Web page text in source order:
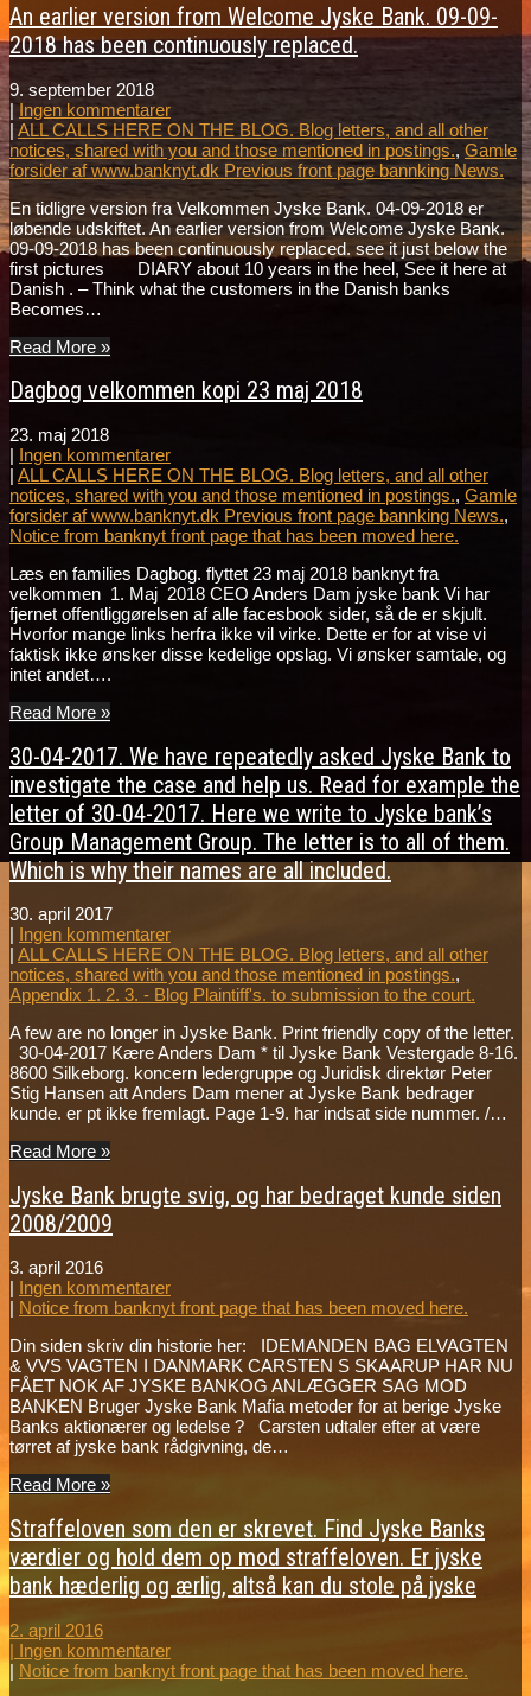
An earlier version from Welcome Jyske Bank. 09-09-
2018 has been continuously replaced.
9. september 2018
|Ingen kommentarer
| ALL CALLS HERE ON THE BLOG. Blog letters, and all other
notices, shared with you and those mentioned in postings., Gamle
forsider af www.banknyt.dk Previous front page bannking News.
En tidligre version fra Velkommen Jyske Bank. 04-09-2018 er
løbende udskiftet. An earlier version from Welcome Jyske Bank.
09-09-2018 has been continuously replaced. see it just below the
first pictures DIARY about 10 years in the heel, See it here at
Danish . – Think what the customers in the Danish banks
Becomes…
Read More »
Dagbog velkommen kopi 23 maj 2018
23. maj 2018
| Ingen kommentarer
| ALL CALLS HERE ON THE BLOG. Blog letters, and all other
notices, shared with you and those mentioned in postings., Gamle
forsider af www.banknyt.dk Previous front page bannking News.,
Notice from banknyt front page that has been moved here.
Læs en families Dagbog. flyttet 23 maj 2018 banknyt fra
velkommen 1. Maj 2018 CEO Anders Dam jyske bank Vi har
fjernet offentliggørelsen af alle facesbook sider, så de er skjult.
Hvorfor mange links herfra ikke vil virke. Dette er for at vise vi
faktisk ikke ønsker disse kedelige opslag. Vi ønsker samtale, og
intet andet….
Read More »
30-04-2017. We have repeatedly asked Jyske Bank to
investigate the case and help us. Read for example the
letter of 30-04-2017. Here we write to Jyske bank’s
Group Management Group. The letter is to all of them.
Which is why their names are all included.
30. april 2017
| Ingen kommentarer
| ALL CALLS HERE ON THE BLOG. Blog letters, and all other
notices, shared with you and those mentioned in postings.,
Appendix 1. 2. 3. - Blog Plaintiff's. to submission to the court.
A few are no longer in Jyske Bank. Print friendly copy of the letter.
30-04-2017 Kære Anders Dam * til Jyske Bank Vestergade 8-16.
8600 Silkeborg. koncern ledergruppe og Juridisk direktør Peter
Stig Hansen att Anders Dam mener at Jyske Bank bedrager
kunde. er pt ikke fremlagt. Page 1-9. har indsat side nummer. /…
Read More »
Jyske Bank brugte svig, og har bedraget kunde siden
2008/2009
3. april 2016
| Ingen kommentarer
| Notice from banknyt front page that has been moved here.
Din siden skriv din historie her: IDEMANDEN BAG ELVAGTEN
& VVS VAGTEN I DANMARK CARSTEN S SKAARUP HAR NU
FÅET NOK AF JYSKE BANKOG ANLÆGGER SAG MOD
BANKEN Bruger Jyske Bank Mafia metoder for at berige Jyske
Banks aktionærer og ledelse ? Carsten udtaler efter at være
tørret af jyske bank rådgivning, de…
Read More »
Straffeloven som den er skrevet. Find Jyske Banks
værdier og hold dem op mod straffeloven. Er jyske
bank hæderlig og ærlig, altså kan du stole på jyske
2. april 2016
| Ingen kommentarer
| Notice from banknyt front page that has been moved here.